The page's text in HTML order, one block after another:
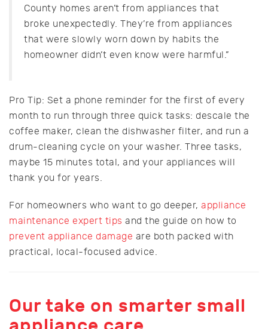
County homes aren’t from appliances that
broke unexpectedly. They’re from appliances
that were slowly worn down by habits the
homeowner didn’t even know were harmful.”
Pro Tip: Set a phone reminder for the first of every
month to run through three quick tasks: descale the
coffee maker, clean the dishwasher filter, and run a
drum-cleaning cycle on your washer. Three tasks,
maybe 15 minutes total, and your appliances will
thank you for years.
For homeowners who want to go deeper, appliance
maintenance expert tips and the guide on how to
prevent appliance damage are both packed with
practical, local-focused advice.
Our take on smarter small